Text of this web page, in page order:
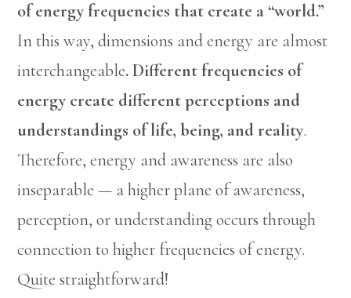
of energy frequencies that create a “world.”
In this way, dimensions and energy are almost
interchangeable. Different frequencies of
energy create different perceptions and
understandings of life, being, and reality.
Therefore, energy and awareness are also
inseparable — a higher plane of awareness,
perception, or understanding occurs through
connection to higher frequencies of energy.
Quite straightforward!